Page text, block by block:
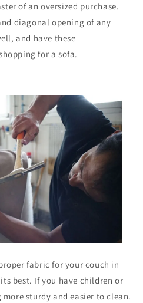
of an oversized purchase.
diagonal opening of any
and have these
for a sofa.
fabric for your couch in
best. If you have children or
sturdy and easier to clean.